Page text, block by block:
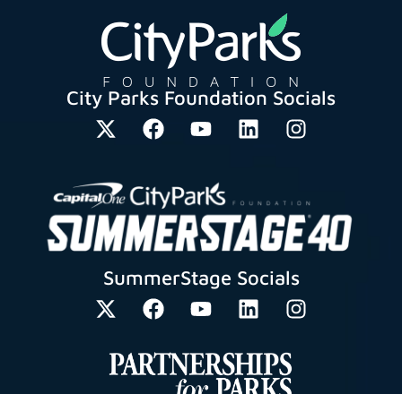
City Parks Foundation Socials
SummerStage Socials